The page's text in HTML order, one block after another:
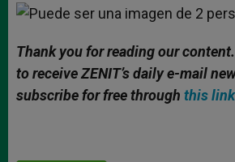
Thank you for reading our content.
to receive ZENIT’s daily e-mail
subscribe for free through this link